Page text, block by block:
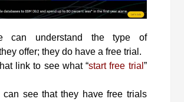
can understand the type of
offer; they do have a free trial.
link to see what “start free trial ”
can see that they have free trials